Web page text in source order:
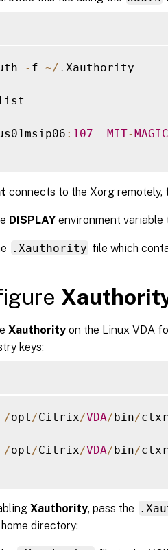
- f ~/ . Xauthority
: 107 MIT-MAGIC
connects to the Xorg remotely,
DISPLAY environment variable
.Xauthority file which
Xauthority on the Linux VDA
keys:
/opt /Citrix/VDA/bin/
/opt /Citrix/VDA/bin/
Xauthority, pass the
directory: